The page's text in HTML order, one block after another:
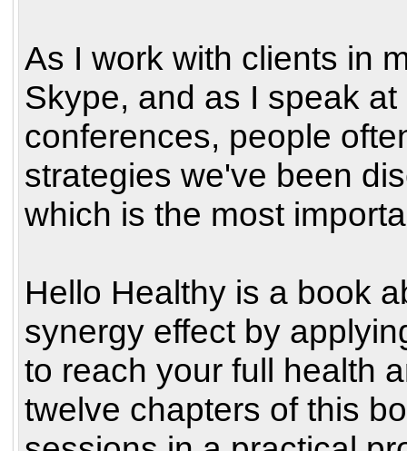
As I work with clients in
Skype, and as I speak
conferences, people
strategies we've been
which is the most
Hello Healthy is a book
synergy effect by
to reach your full health
twelve chapters of this